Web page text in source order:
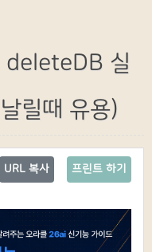
실
릴때 유용)
프린트 하기
URL 복사